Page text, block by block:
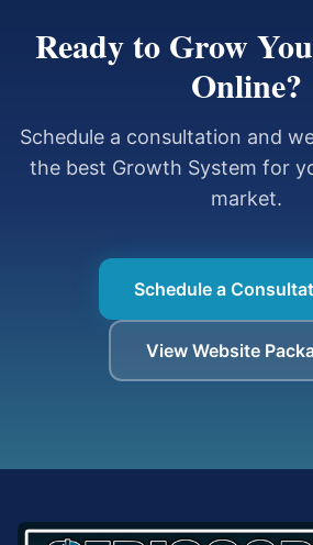
Ready to Grow
Online?
Schedule a consultation and
the best Growth System for
market.
Schedule a
View Website